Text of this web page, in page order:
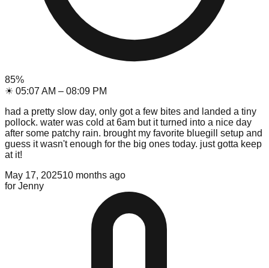
85%
☀ 05:07 AM – 08:09 PM
had a pretty slow day, only got a few bites and landed a tiny
pollock. water was cold at 6am but it turned into a nice day
after some patchy rain. brought my favorite bluegill setup and
guess it wasn't enough for the big ones today. just gotta keep
at it!
May 17, 202510 months ago
for Jenny